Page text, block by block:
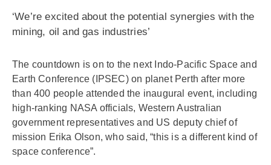
‘We’re excited about the potential synergies with the
mining, oil and gas industries’
The countdown is on to the next Indo-Pacific Space and
Earth Conference (IPSEC) on planet Perth after more
than 400 people attended the inaugural event, including
high-ranking NASA officials, Western Australian
government representatives and US deputy chief of
mission Erika Olson, who said, “this is a different kind of
space conference”.